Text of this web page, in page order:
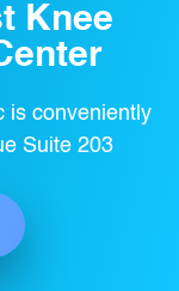
Knee
is conveniently
Suite 203